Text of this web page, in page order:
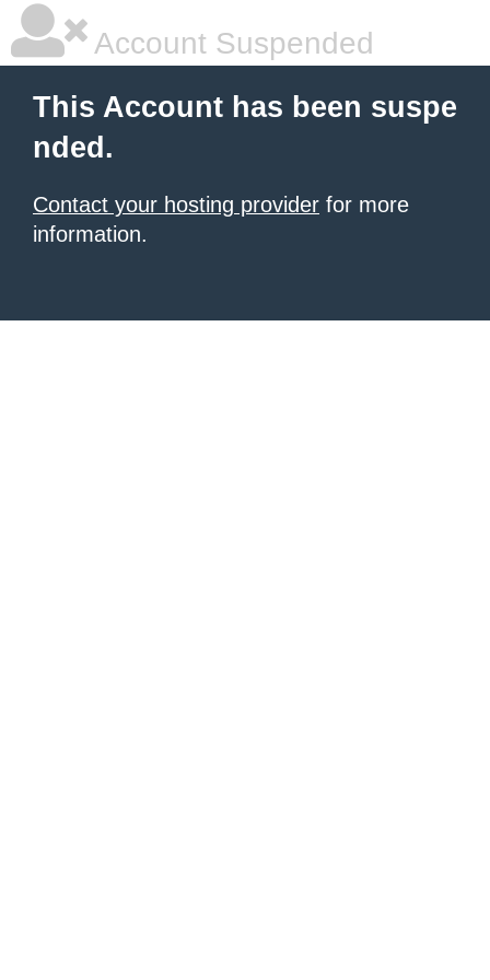
Account Suspended
This Account has been suspe
nded.
Contact your hosting provider for more
information.